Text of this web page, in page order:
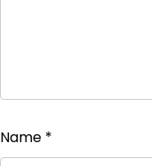
Name *